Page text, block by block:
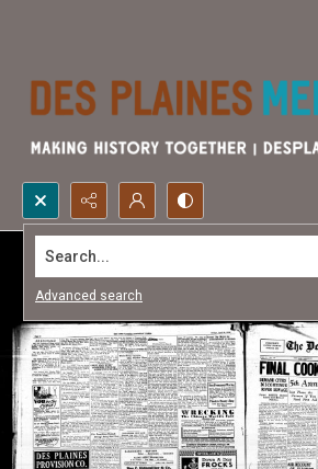
Search...
Advanced search